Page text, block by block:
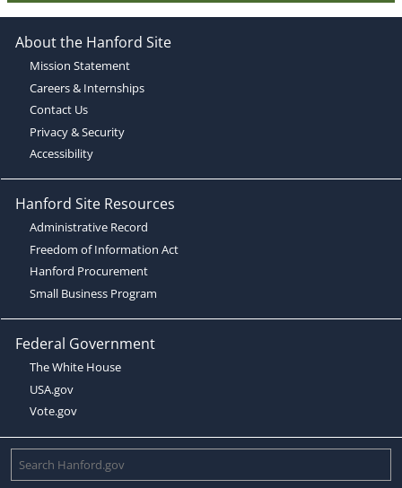
About the Hanford Site
Mission Statement
Careers & Internships
Contact Us
Privacy & Security
Accessibility
Hanford Site Resources
Administrative Record
Freedom of Information Act
Hanford Procurement
Small Business Program
Federal Government
The White House
USA.gov
Vote.gov